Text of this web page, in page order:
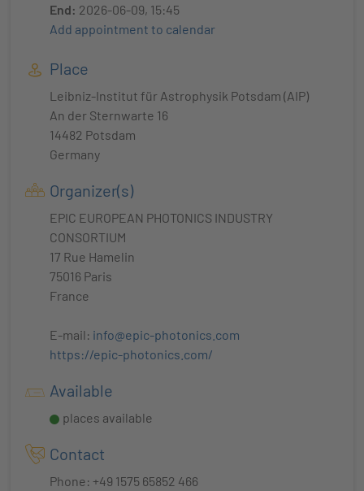
End: 2026-06-09, 15:45
Add appointment to calendar
Place
Leibniz-Institut für Astrophysik Potsdam (AIP)
An der Sternwarte 16
14482 Potsdam
Germany
Organizer(s)
EPIC EUROPEAN PHOTONICS INDUSTRY
CONSORTIUM
17 Rue Hamelin
75016 Paris
France
E-mail: info@epic-photonics.com
https://epic-photonics.com/
Available
places available
Contact
Phone: +49 1575 65852 466